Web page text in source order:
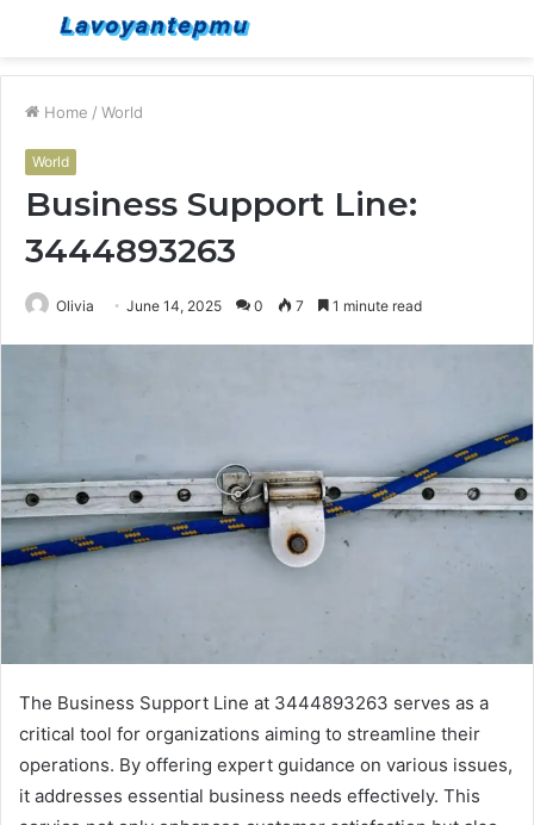
Menu
Home / World
World
Business Support Line:
3444893263
Olivia June 14, 2025 0 7 1 minute read
The Business Support Line at 3444893263 serves as a
critical tool for organizations aiming to streamline their
operations. By offering expert guidance on various issues,
it addresses essential business needs effectively. This